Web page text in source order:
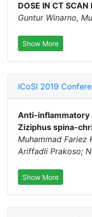
DOSE IN CT SCAN
Guntur Winarno,
Show More
ICoSI 2019
Anti-inflammatory
Ziziphus spina-
Muhammad Fariez
Ariffadli Prakoso;
Show More